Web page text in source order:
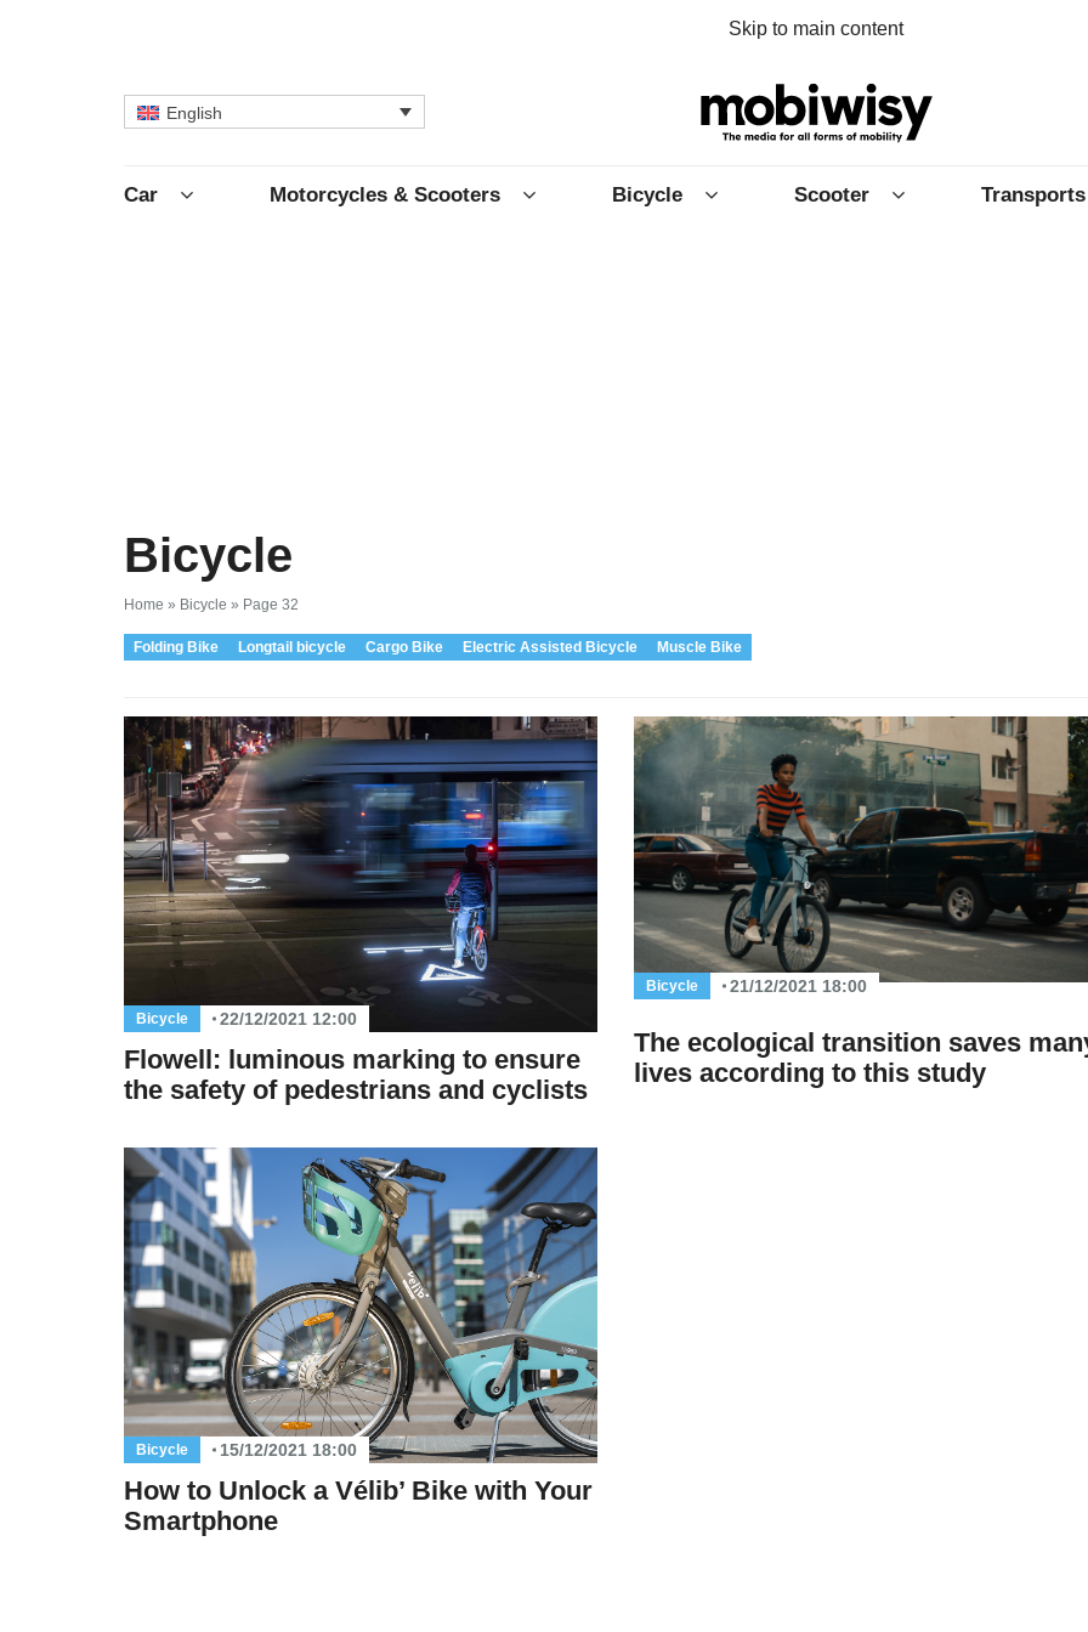
Skip to main content
English
Car Motorcycles & Scooters Bicycle Scooter Transports
Bicycle
Home » Bicycle » Page 32
Folding Bike Longtail bicycle Cargo Bike Electric Assisted Bicycle Muscle Bike
Bicycle 22/12/2021 12:00
Flowell: luminous marking to ensure
the safety of pedestrians and cyclists
Bicycle 21/12/2021 18:00
The ecological transition saves
lives according to this study
Bicycle 15/12/2021 18:00
How to Unlock a Vélib’ Bike with Your
Smartphone